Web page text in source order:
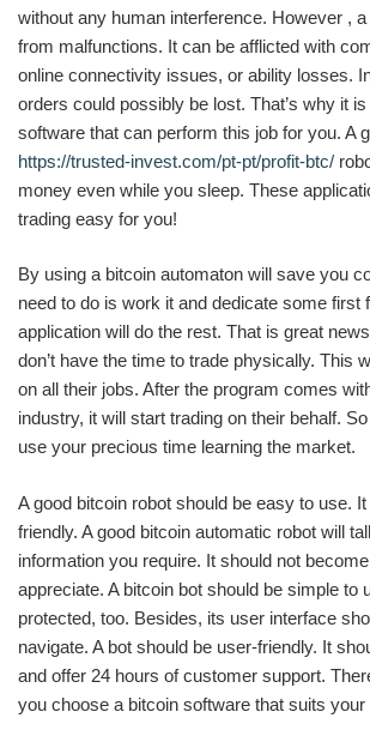
without any human interference. However ,
from malfunctions. It can be afflicted with
online connectivity issues, or ability losses.
orders could possibly be lost. That’s why it
software that can perform this job for you. A
https://trusted-invest.com/pt-pt/profit-btc/
money even while you sleep. These
trading easy for you!
By using a bitcoin automaton will save you
need to do is work it and dedicate some first
application will do the rest. That is great
don’t have the time to trade physically. This
on all their jobs. After the program comes
industry, it will start trading on their behalf.
use your precious time learning the market.
A good bitcoin robot should be easy to use.
friendly. A good bitcoin automatic robot will
information you require. It should not
appreciate. A bitcoin bot should be simple to
protected, too. Besides, its user interface
navigate. A bot should be user-friendly. It
and offer 24 hours of customer support.
you choose a bitcoin software that suits your